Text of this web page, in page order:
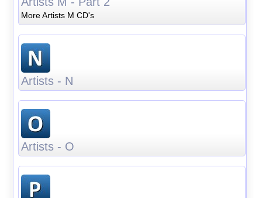
More Artists M CD's
Artists - N
Artists - O